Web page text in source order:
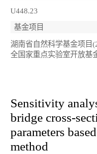
U448.23
基金项目
湖南省自然科学基金项目
全国家重点实验室开放基
Sensitivity
bridge cross-
parameters
method